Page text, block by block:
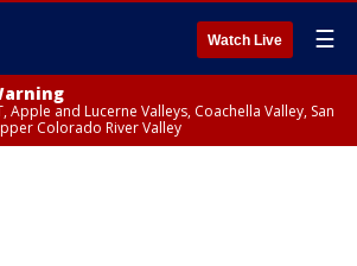
Watch Live ☰
Apple and Lucerne Valleys, Coachella Valley, San
Colorado River Valley